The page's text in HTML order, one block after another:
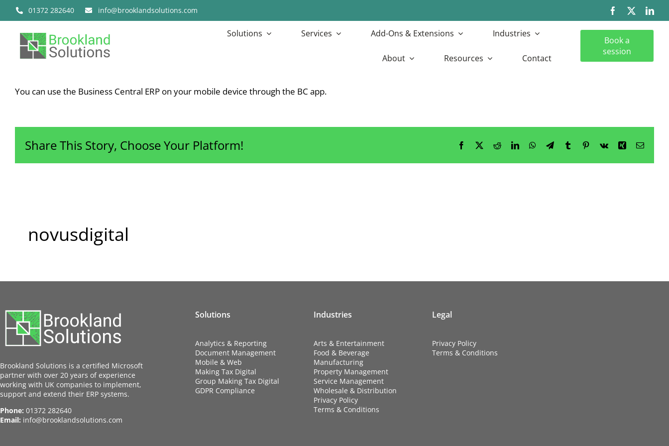
01372 282640 info@brooklandsolutions.com
Solutions Services Add-Ons & Extensions Industries
About Resources Contact
Book a
session
You can use the Business Central ERP on your mobile device through the BC app.
Share This Story, Choose Your Platform! Facebook RedditLinkedInWhatsApp
TelegramTumblr Pinterest
Vk Xing Email
novusdigital
Brookland Solutions is a certified Microsoft
partner with over 20 years of experience
working with UK companies to implement,
support and extend their ERP systems.
Phone: 01372 282640
Email: info@brooklandsolutions.com
Solutions
Analytics & Reporting
Document Management
Mobile & Web
Making Tax Digital
Group Making Tax Digital
GDPR Compliance
Industries
Arts & Entertainment
Food & Beverage
Manufacturing
Property Management
Service Management
Wholesale & Distribution
Privacy Policy
Terms & Conditions
Legal
Privacy Policy
Terms & Conditions